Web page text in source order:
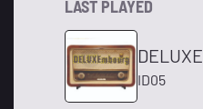
LAST PLAYED
ID05